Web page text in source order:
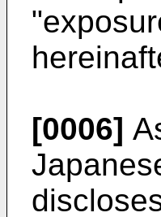
[0006]